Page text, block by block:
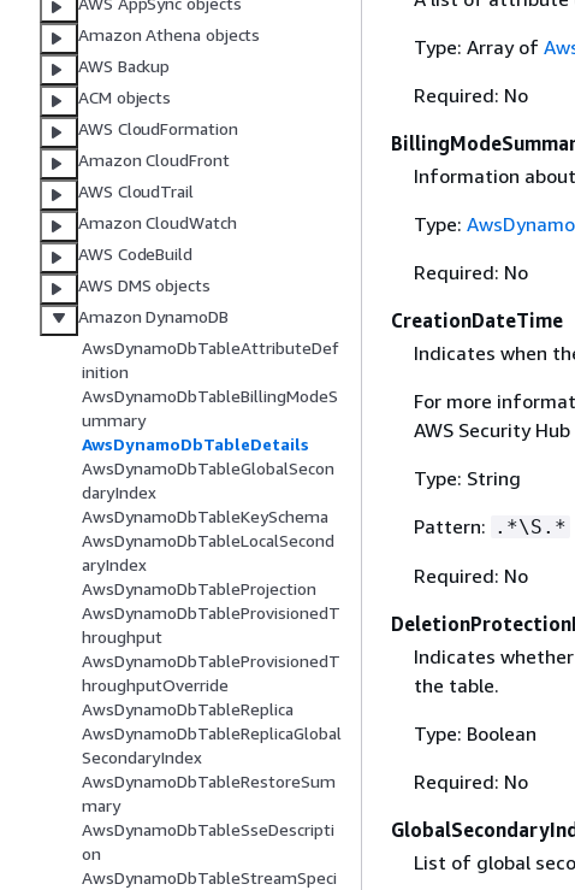
Amazon Athena objects
AWS Backup
ACM objects
AWS CloudFormation
Amazon CloudFront
AWS CloudTrail
Amazon CloudWatch
AWS CodeBuild
AWS DMS objects
Amazon DynamoDB
AwsDynamoDbTableAttributeDef
inition
AwsDynamoDbTableBillingModeS
ummary
AwsDynamoDbTableDetails
AwsDynamoDbTableGlobalSecon
daryIndex
AwsDynamoDbTableKeySchema
AwsDynamoDbTableLocalSecond
aryIndex
AwsDynamoDbTableProjection
AwsDynamoDbTableProvisionedT
hroughput
AwsDynamoDbTableProvisionedT
hroughputOverride
AwsDynamoDbTableReplica
AwsDynamoDbTableReplicaGlobal
SecondaryIndex
AwsDynamoDbTableRestoreSum
mary
AwsDynamoDbTableSseDescripti
on
AwsDynamoDbTableStreamSpeci
Type: Array of
Required: No
Information
Type:
Required: No
CreationDateTime
Indicates when
For more
AWS Security Hub
Type: String
Pattern: .*\S.*
Required: No
Indicates
the table.
Type: Boolean
Required: No
List of global